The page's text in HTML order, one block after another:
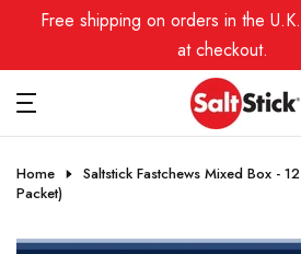
content
Free shipping on orders in the
at checkout.
Home
Saltstick Fastchews Mixed Box -
Packet)